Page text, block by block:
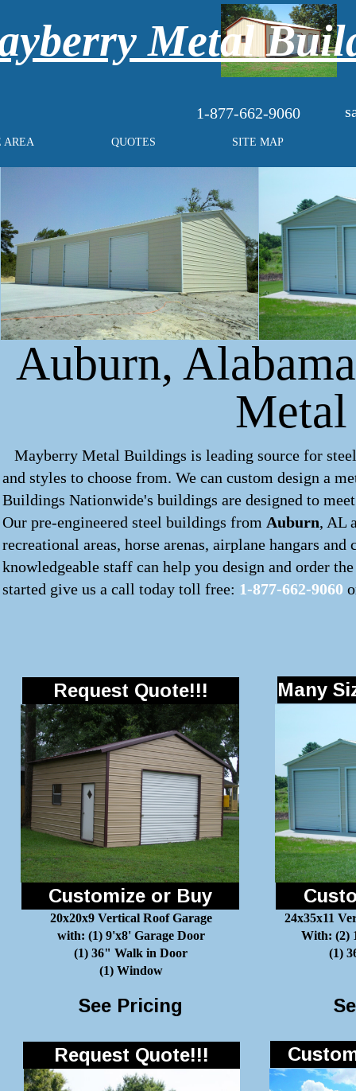
1-877-662-9060
AREA QUOTES SITE MAP
Metal
Auburn,
Mayberry Metal Buildings is leading source for
and styles to choose from. We can custom design a
Buildings Nationwide's buildings are designed to
Our pre-engineered steel buildings from Auburn, AL
recreational areas, horse arenas, airplane hangars
knowledgeable staff can help you design and order
started give us a call today toll free: 1-877-662-9060
Customize or Buy
20x20x9 Vertical Roof Garage
with: (1) 9'x8' Garage Door
(1) 36" Walk in Door
(1) Window
24x35x11
With: (2)
(1)
See Pricing
Request Quote!!!
Request Quote!!!
Many